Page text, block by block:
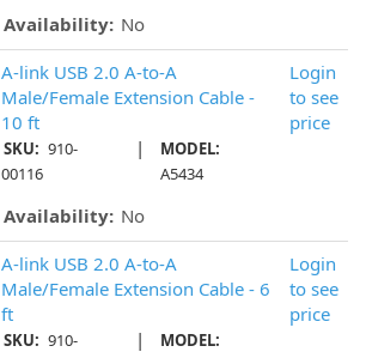
Availability: No
A-link USB 2.0 A-to-A
Male/Female Extension Cable -
10 ft
SKU: 910-
00116
|
MODEL:
A5434
Availability: No
Login
to see
price
A-link USB 2.0 A-to-A
Male/Female Extension Cable - 6
ft
SKU: 910-
|
MODEL:
Login
to see
price